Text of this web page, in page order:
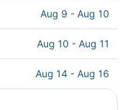
Aug 9 - Aug 10
Aug 10 - Aug 11
Aug 14 - Aug 16